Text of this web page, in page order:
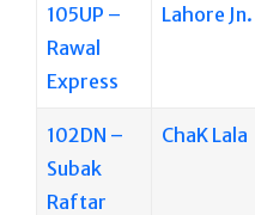
105UP –
Rawal
Express
Lahore Jn.
102DN –
Subak
Raftar
ChaK Lala